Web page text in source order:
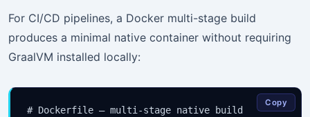
For CI/CD pipelines, a Docker multi-stage build
produces a minimal native container without requiring
GraalVM installed locally:
# Dockerfile — multi-stage native build
Copy